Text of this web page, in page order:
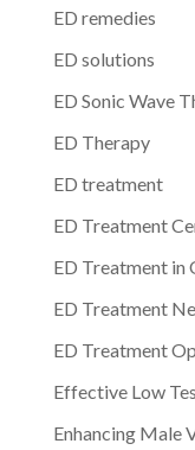
ED remedies
ED solutions
ED Sonic Wave
ED Therapy
ED treatment
ED Treatment
ED Treatment in
ED Treatment
ED Treatment
Effective Low
Enhancing Male